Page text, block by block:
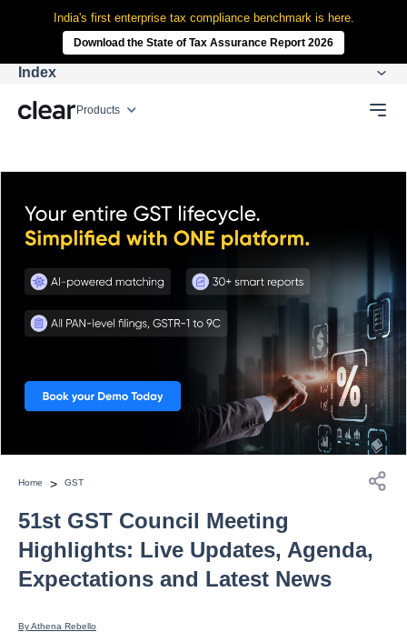
India's first enterprise tax compliance benchmark is here.
Download the State of Tax Assurance Report 2026
Products
Index
Home > GST
51st GST Council Meeting
Highlights: Live Updates, Agenda,
Expectations and Latest News
By Athena Rebello